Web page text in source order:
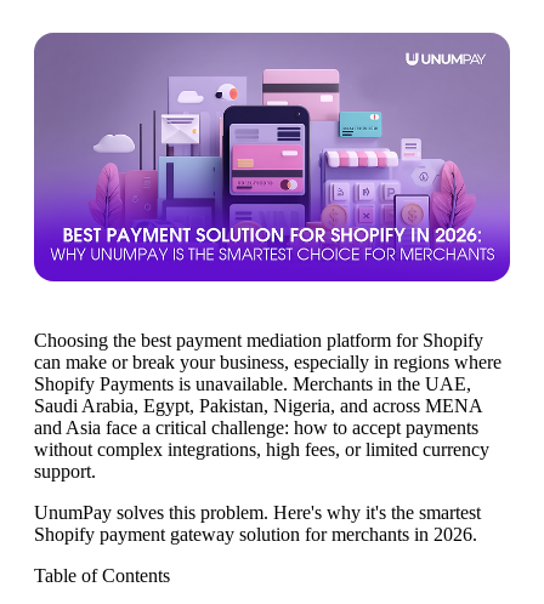
Choosing the best payment mediation platform for Shopify
can make or break your business, especially in regions where
Shopify Payments is unavailable. Merchants in the UAE,
Saudi Arabia, Egypt, Pakistan, Nigeria, and across MENA
and Asia face a critical challenge: how to accept payments
without complex integrations, high fees, or limited currency
support.
UnumPay solves this problem. Here's why it's the smartest
Shopify payment gateway solution for merchants in 2026.
Table of Contents